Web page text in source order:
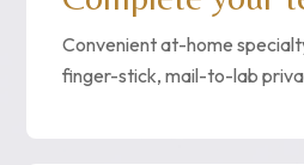
Convenient at-home
finger-stick, mail-to-lab